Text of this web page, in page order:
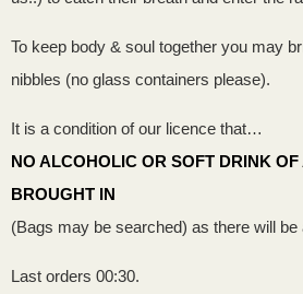
To keep body & soul together you may
nibbles (no glass containers please).
It is a condition of our licence that…
NO ALCOHOLIC OR SOFT DRINK
BROUGHT IN
(Bags may be searched) as there will
Last orders 00:30.